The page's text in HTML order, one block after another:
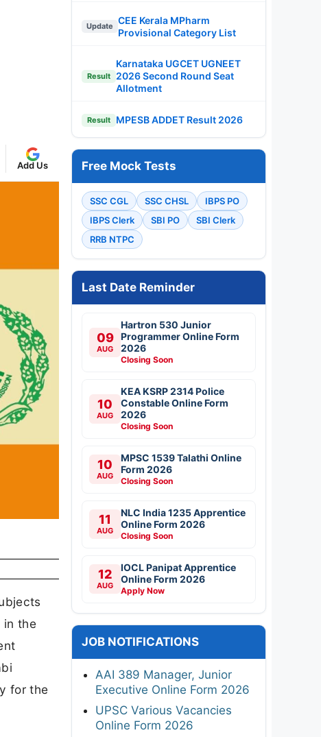
Add Us
in the
for the
Update
CEE Kerala MPharm
Provisional Category List
Result
Karnataka UGCET UGNEET
2026 Second Round Seat
Allotment
Result MPESB ADDET Result 2026
Free Mock Tests
SSC CGL SSC CHSL
IBPS PO
IBPS Clerk
SBI PO
SBI Clerk
RRB NTPC
Last Date Reminder
09
AUG
Hartron 530 Junior
Programmer Online Form
2026
Closing Soon
10
AUG
KEA KSRP 2314 Police
Constable Online Form
2026
Closing Soon
10
AUG
MPSC 1539 Talathi Online
Form 2026
Closing Soon
11
AUG
NLC India 1235 Apprentice
Online Form 2026
Closing Soon
12
AUG
IOCL Panipat Apprentice
Online Form 2026
Apply Now
JOB NOTIFICATIONS
AAI 389 Manager, Junior
Executive Online Form 2026
UPSC Various Vacancies
Online Form 2026